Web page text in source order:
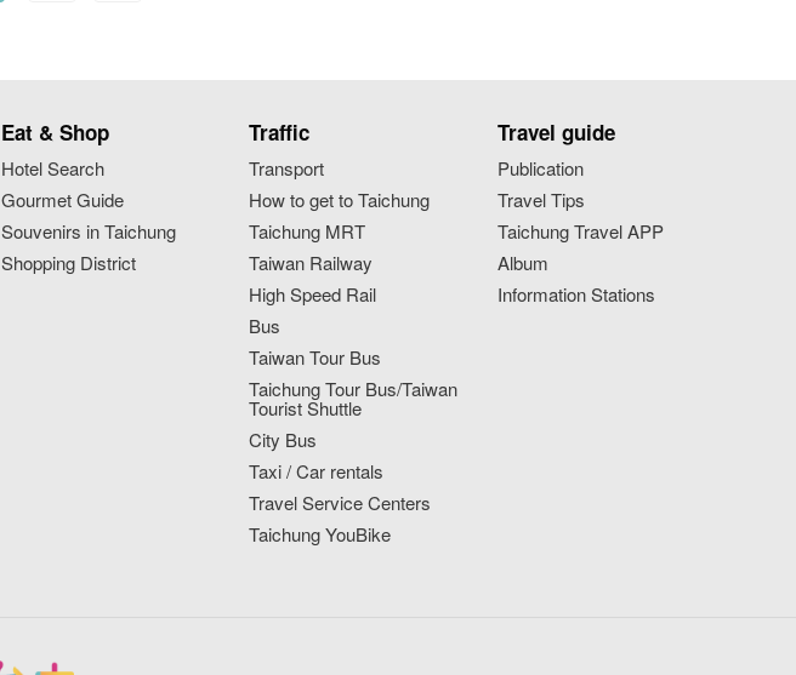
Eat & Shop
Hotel Search
Gourmet Guide
Souvenirs in Taichung
Shopping District
Traffic
Transport
How to get to Taichung
Taichung MRT
Taiwan Railway
High Speed Rail
Bus
Taiwan Tour Bus
Taichung Tour Bus/Taiwan
Tourist Shuttle
City Bus
Taxi / Car rentals
Travel Service Centers
Taichung YouBike
Travel guide
Publication
Travel Tips
Taichung Travel APP
Album
Information Stations